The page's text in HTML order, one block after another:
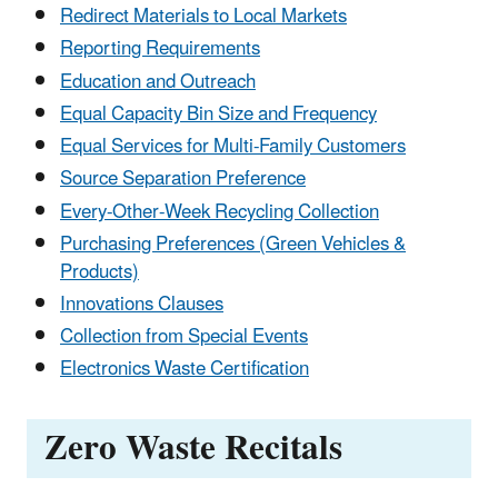
Redirect Materials to Local Markets
Reporting Requirements
Education and Outreach
Equal Capacity Bin Size and Frequency
Equal Services for Multi-Family Customers
Source Separation Preference
Every-Other-Week Recycling Collection
Purchasing Preferences (Green Vehicles &
Products)
Innovations Clauses
Collection from Special Events
Electronics Waste Certification
Zero Waste Recitals